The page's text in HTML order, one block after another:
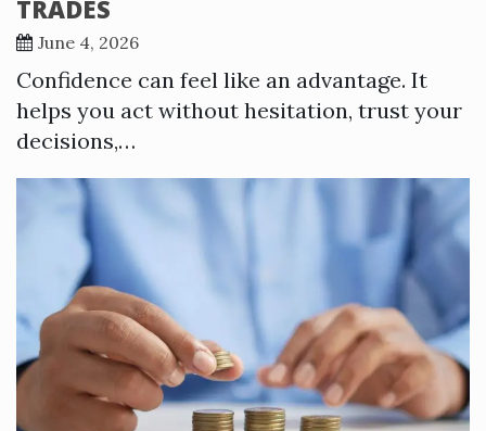
TRADES
June 4, 2026
Confidence can feel like an advantage. It
helps you act without hesitation, trust your
decisions,…